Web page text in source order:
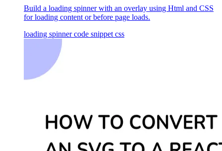
Build a loading spinner with an overlay using Html and CSS
for loading content or before page loads.
loading spinnercode snippet css